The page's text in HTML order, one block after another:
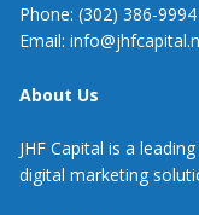
Phone: (302) 386-9994
Email:
About Us
JHF Capital is a
digital marketing